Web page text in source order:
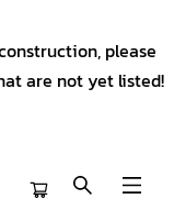
please
are not yet listed!